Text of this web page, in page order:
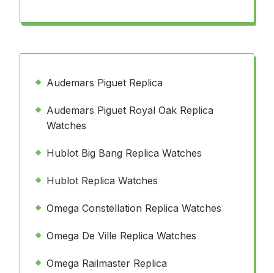
Audemars Piguet Replica
Audemars Piguet Royal Oak Replica
Watches
Hublot Big Bang Replica Watches
Hublot Replica Watches
Omega Constellation Replica Watches
Omega De Ville Replica Watches
Omega Railmaster Replica